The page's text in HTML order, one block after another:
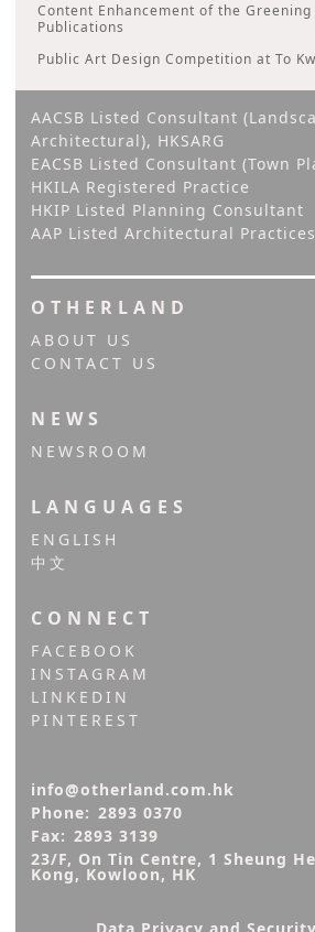
Content Enhancement of the Greening
Publications
Public Art Design Competition at To
AACSB Listed Consultant
Architectural), HKSARG
EACSB Listed Consultant (Town
HKILA Registered Practice
HKIP Listed Planning Consultant
AAP Listed Architectural
OTHERLAND
ABOUT US
CONTACT US
NEWS
NEWSROOM
LANGUAGES
ENGLISH
中文
CONNECT
FACEBOOK
INSTAGRAM
LINKEDIN
PINTEREST
info@otherland.com.hk
Phone: 2893 0370
Fax: 2893 3139
23/F, On Tin Centre, 1 Sheung
Kong, Kowloon, HK